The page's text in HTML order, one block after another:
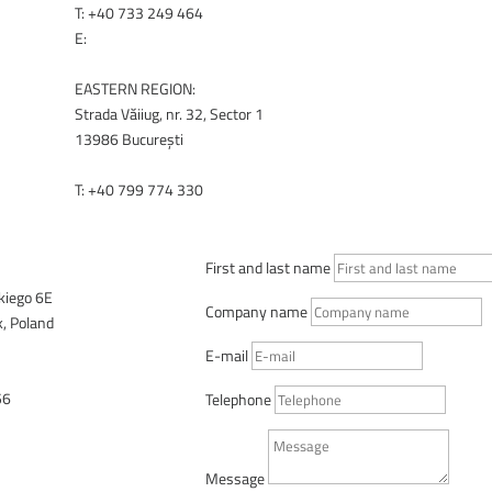
T:+40 733 249 464
E:
EASTERN REGION:
Strada Văiiug, nr. 32, Sector 1
13986 București
T:+40 799 774 330
6E
Poland
First and last name
Company name
E-mail
Telephone
Message